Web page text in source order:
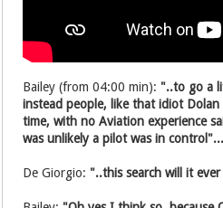
Bailey (from 04:00 min): "..to go a
instead people, like that idiot
time, with no Aviation experience
was unlikely a pilot was in
De Giorgio: "..this search will it